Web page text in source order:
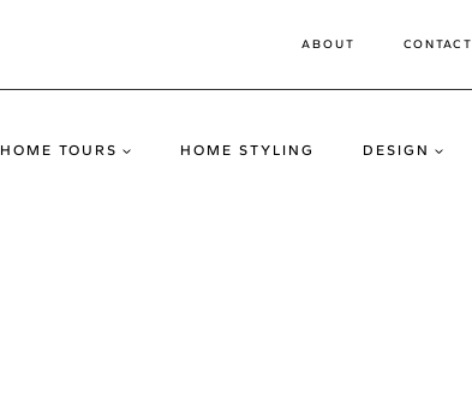
ABOUT CONTACT
HOME TOURS HOME STYLING DESIGN